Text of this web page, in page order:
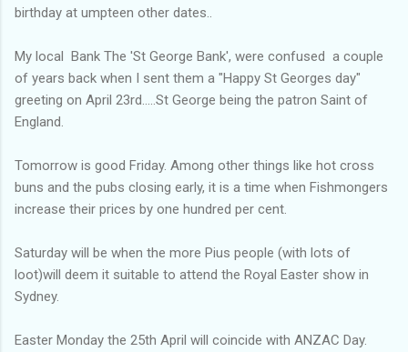
birthday at umpteen other dates..
My local Bank The 'St George Bank', were confused a couple
of years back when I sent them a "Happy St Georges day"
greeting on April 23rd.....St George being the patron Saint of
England.
Tomorrow is good Friday. Among other things like hot cross
buns and the pubs closing early, it is a time when Fishmongers
increase their prices by one hundred per cent.
Saturday will be when the more Pius people (with lots of
loot)will deem it suitable to attend the Royal Easter show in
Sydney.
Easter Monday the 25th April will coincide with ANZAC Day.